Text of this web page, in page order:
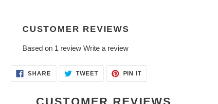
CUSTOMER REVIEWS
Based on 1 review Write a review
SHARESHARE
ON
TWEETTWEET PIN ITPIN